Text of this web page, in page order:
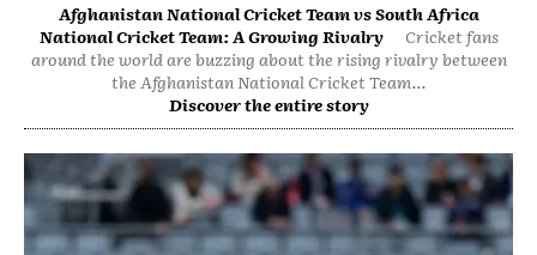
Afghanistan National Cricket Team vs South Africa
National Cricket Team: A Growing Rivalry
Cricket fans
around the world are buzzing about the rising rivalry between
the Afghanistan National Cricket Team...
Discover the entire story